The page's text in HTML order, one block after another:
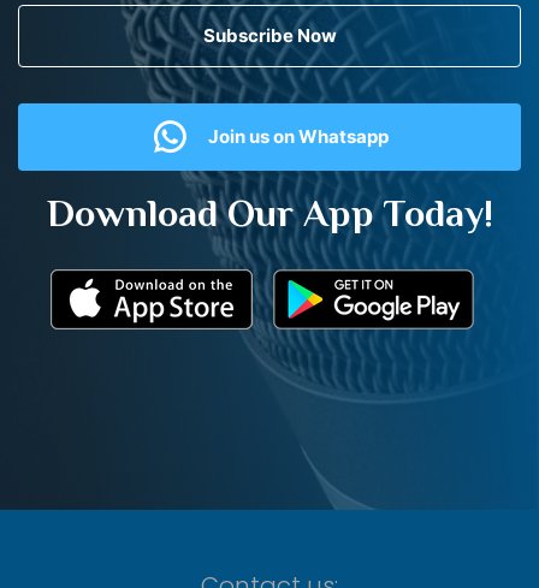
Subscribe Now
Join us on Whatsapp
Download Our App Today!